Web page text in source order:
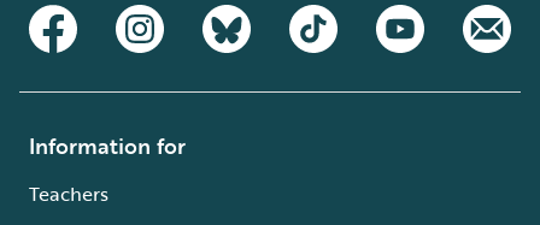
Information for
Teachers